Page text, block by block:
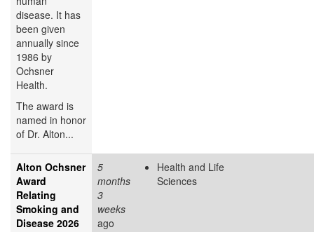
disease. It has
been given
annually since
1986 by
Ochsner
Health.
The award is
named in honor
of Dr. Alton...
Alton Ochsner
Award
Relating
Smoking and
Disease 2026
5
months
3
weeks
ago
Health and Life
Sciences